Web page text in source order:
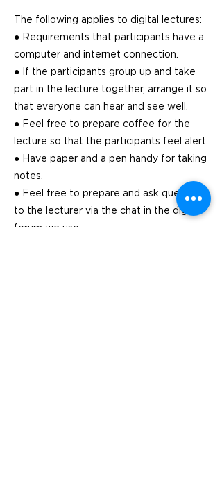
The following applies to digital lectures:
● Requirements that participants have a
computer and internet connection.
● If the participants group up and take
part in the lecture together, arrange it so
that everyone can hear and see well.
● Feel free to prepare coffee for the
lecture so that the participants feel alert.
● Have paper and a pen handy for taking
notes.
● Feel free to prepare and ask questions
to the lecturer via the chat in the digital
forum we use